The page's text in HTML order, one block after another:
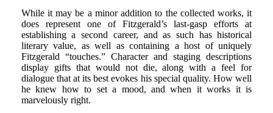
While it may be a minor addition to the collected works, it
does represent one of Fitzgerald’s last-gasp efforts at
establishing a second career, and as such has historical
literary value, as well as containing a host of uniquely
Fitzgerald “touches.” Character and staging descriptions
display gifts that would not die, along with a feel for
dialogue that at its best evokes his special quality. How well
he knew how to set a mood, and when it works it is
marvelously right.